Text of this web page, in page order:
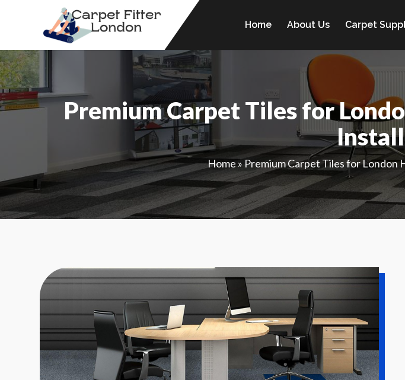
Home About Us Carpet
Premium Carpet Tiles for
Home»Premium Carpet Tiles for London